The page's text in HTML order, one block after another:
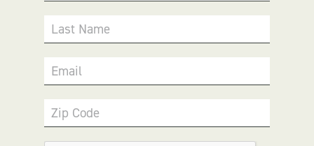
Last Name
Email
Zip Code